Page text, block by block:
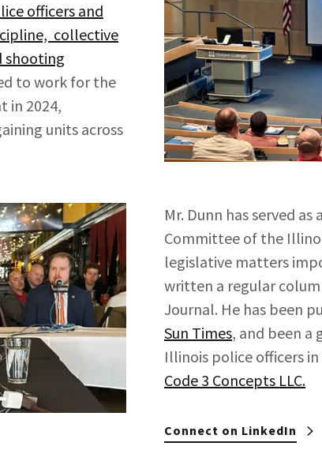
officers and
collective
shooting
to work for the
in 2024,
units across
Mr. Dunn has served
Committee of the
legislative matters
written a regular
Journal. He has been
Sun Times, and been a
Illinois police officers
Code 3 Concepts LLC.
Connect on LinkedIn